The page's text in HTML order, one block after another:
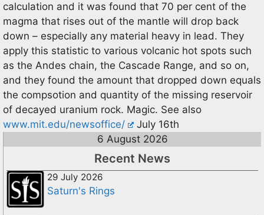
calculation and it was found that 70 per cent of the
magma that rises out of the mantle will drop back
down – especially any material heavy in lead. They
apply this statistic to various volcanic hot spots such
as the Andes chain, the Cascade Range, and so on,
and they found the amount that dropped down equals
the compsotion and quantity of the missing reservoir
of decayed uranium rock. Magic. See also
www.mit.edu/newsoffice/
July 16th
6 August 2026
Recent News
29 July 2026
Saturn's Rings